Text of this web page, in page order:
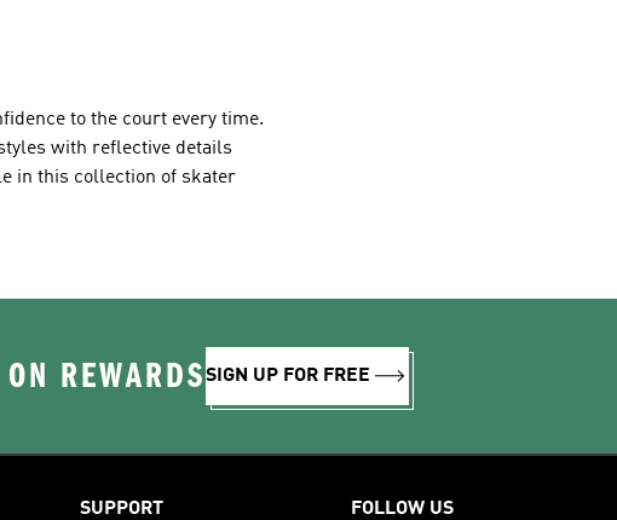
to the court every time.
with reflective details
in this collection of skater
REWARDSSIGN UP FOR FREE
SUPPORT FOLLOW US